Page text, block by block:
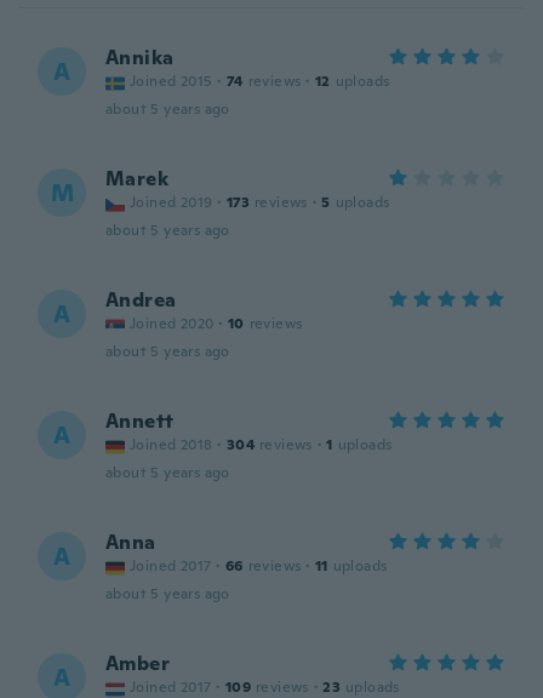
A Annika
Joined 2015 · 74 reviews · 12 uploads
about 5 years ago
M Marek
Joined 2019 · 173 reviews · 5 uploads
about 5 years ago
A Andrea
Joined 2020 · 10 reviews
about 5 years ago
A Annett
Joined 2018 · 304 reviews · 1 uploads
about 5 years ago
A Anna
Joined 2017 · 66 reviews · 11 uploads
about 5 years ago
A Amber
Joined 2017 · 109 reviews · 23 uploads